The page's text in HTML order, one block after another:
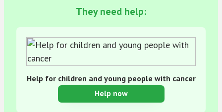
They need help:
Help for children and young people with cancer
Help now